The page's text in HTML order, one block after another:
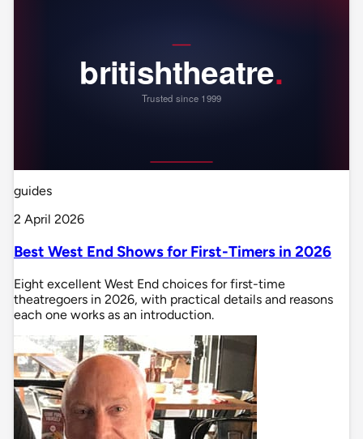
guides
2 April 2026
Best West End Shows for First-Timers in 2026
Eight excellent West End choices for first-time
theatregoers in 2026, with practical details and reasons
each one works as an introduction.